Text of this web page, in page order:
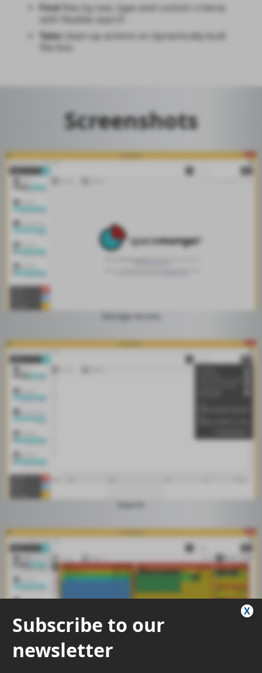
Findfiles by size, type and custom criteria
with flexible search
Takeclean-up actions on dynamically built
Screenshots
Storage Access
Search
X
Subscribe to our
newsletter